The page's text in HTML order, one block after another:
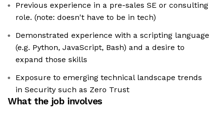
Previous experience in a pre-sales SE or consulting
role. (note: doesn't have to be in tech)
Demonstrated experience with a scripting language
(e.g. Python, JavaScript, Bash) and a desire to
expand those skills
Exposure to emerging technical landscape trends
in Security such as Zero Trust
What the job involves